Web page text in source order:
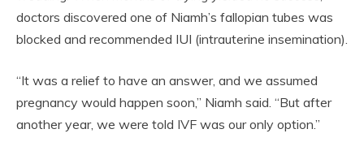
doctors discovered one of Niamh’s fallopian tubes was
blocked and recommended IUI (intrauterine insemination).
“It was a relief to have an answer, and we assumed
pregnancy would happen soon,” Niamh said. “But after
another year, we were told IVF was our only option.”